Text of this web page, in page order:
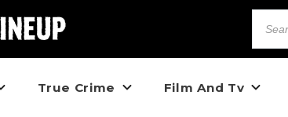
True Crime Film And Tv